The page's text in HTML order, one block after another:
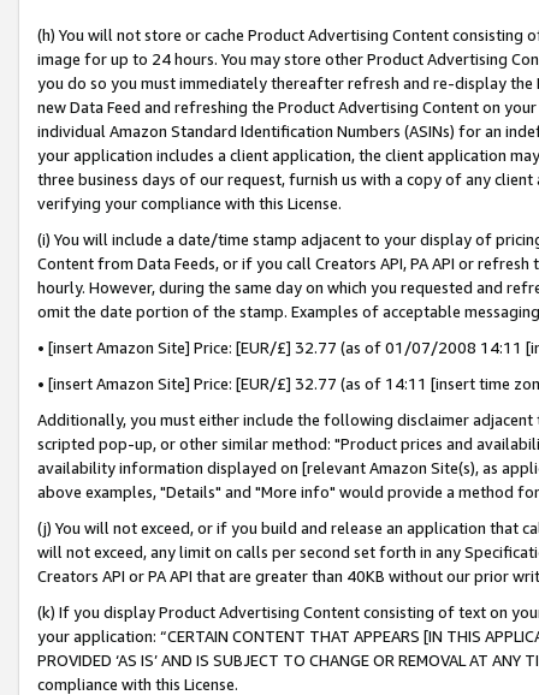
(h) You will not store or cache Product Advertising Content
image for up to 24 hours. You may store other Product Advertising
you do so you must immediately thereafter refresh and re-display the
new Data Feed and refreshing the Product Advertising Content on
individual Amazon Standard Identification Numbers (ASINs) for an
your application includes a client application, the client application
three business days of our request, furnish us with a copy of any
verifying your compliance with this License.
(i) You will include a date/time stamp adjacent to your display of
Content from Data Feeds, or if you call Creators API, PA API or
hourly. However, during the same day on which you requested and
omit the date portion of the stamp. Examples of acceptable
• [insert Amazon Site] Price: [EUR/£] 32.77 (as of 01/07/2008 14:11
• [insert Amazon Site] Price: [EUR/£] 32.77 (as of 14:11 [insert time
Additionally, you must either include the following disclaimer
scripted pop-up, or other similar method: "Product prices and
availability information displayed on [relevant Amazon Site(s), as
above examples, "Details" and "More info" would provide a method
(j) You will not exceed, or if you build and release an application that
will not exceed, any limit on calls per second set forth in any
Creators API or PA API that are greater than 40KB without our prior
(k) If you display Product Advertising Content consisting of text on
your application: “CERTAIN CONTENT THAT APPEARS [IN THIS
PROVIDED ‘AS IS’ AND IS SUBJECT TO CHANGE OR REMOVAL AT
compliance with this License.